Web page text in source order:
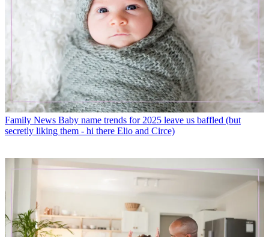
Family News Baby name trends for 2025 leave us baffled (but
secretly liking them - hi there Elio and Circe)